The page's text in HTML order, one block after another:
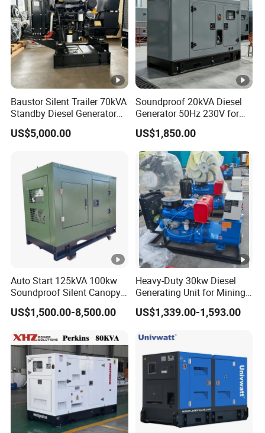
Baustor Silent Trailer 70kVA
Standby Diesel Generator
with 4 Cylinder Water
Cooled Unit for Industrial
Emergency Generator
US$5,000.00
Soundproof 20kVA Diesel
Generator 50Hz 230V for
Small Supermarket Backup
Power
US$1,850.00
Auto Start 125kVA 100kw
Soundproof Silent Canopy
Diesel Generator for
Disaster Area Rescue
US$1,500.00-8,500.00
Heavy-Duty 30kw Diesel
Generating Unit for Mining
Operations
US$1,339.00-1,593.00